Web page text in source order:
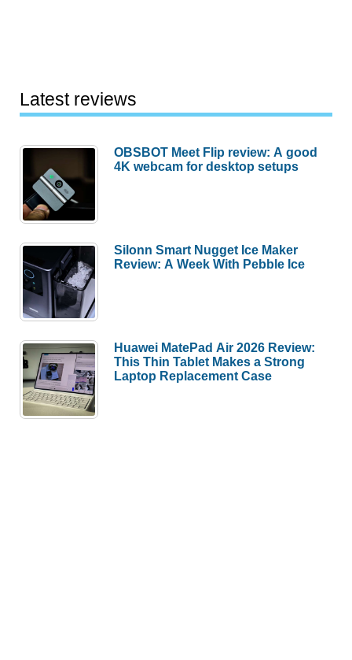
Latest reviews
OBSBOT Meet Flip review: A good
4K webcam for desktop setups
Silonn Smart Nugget Ice Maker
Review: A Week With Pebble Ice
Huawei MatePad Air 2026 Review:
This Thin Tablet Makes a Strong
Laptop Replacement Case